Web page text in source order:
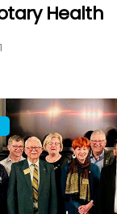
Health